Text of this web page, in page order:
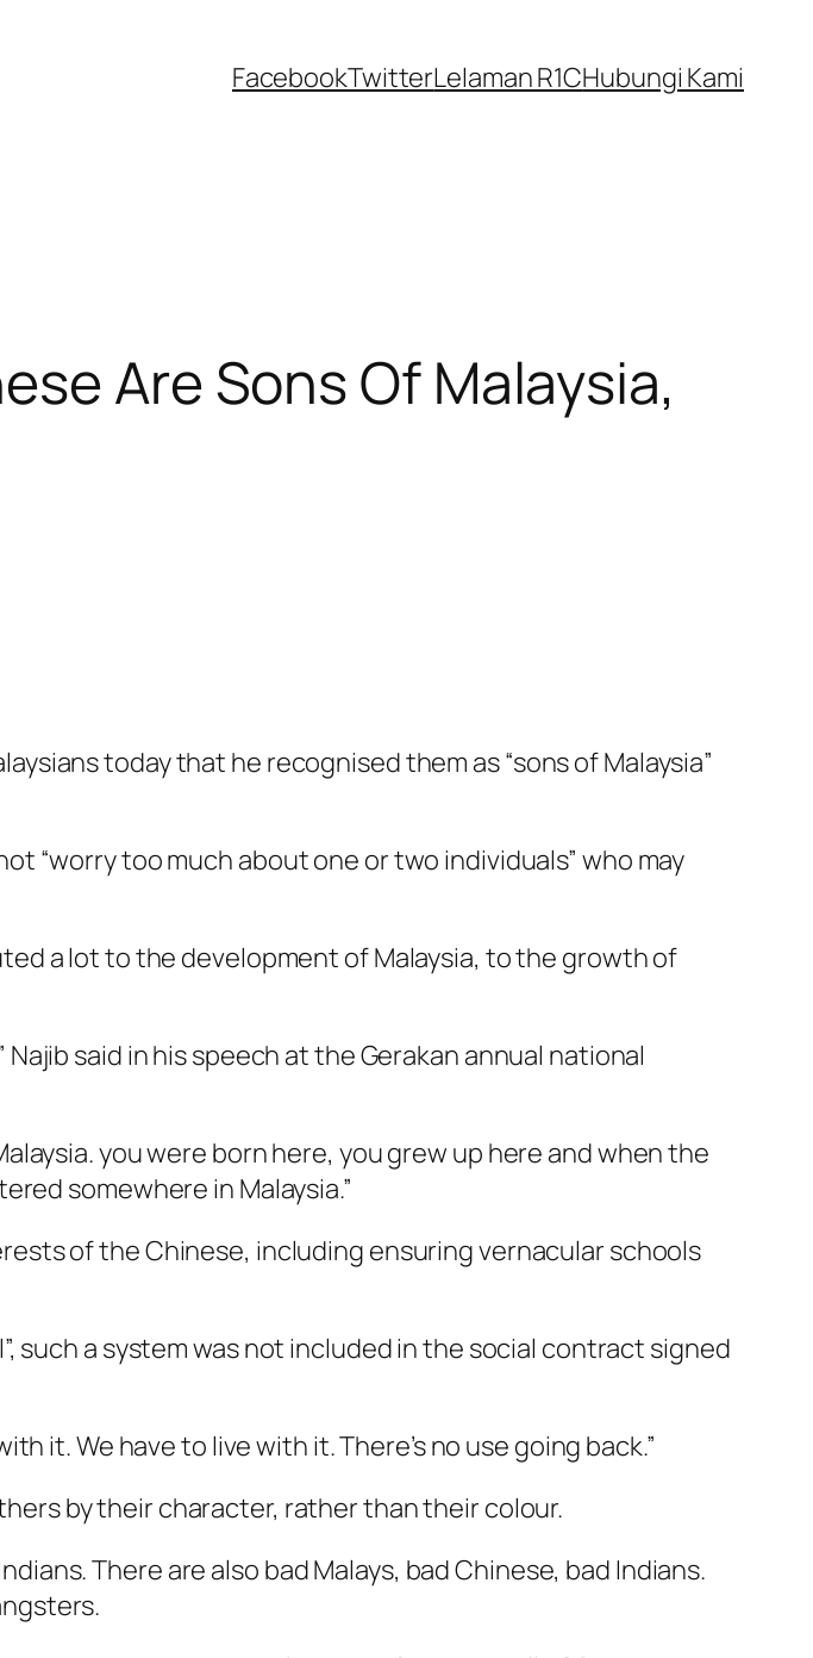
FacebookTwitterLelaman R1CHubungi Kami
Are Sons Of Malaysia,
today that he recognised them as “sons of Malaysia”
“worry too much about one or two individuals” who may
a lot to the development of Malaysia, to the growth of
said in his speech at the Gerakan annual national
you were born here, you grew up here and when the
somewhere in Malaysia.”
of the Chinese, including ensuring vernacular schools
such a system was not included in the social contract signed
it. We have to live with it. There’s no use going back.”
by their character, rather than their colour.
There are also bad Malays, bad Chinese, bad Indians.